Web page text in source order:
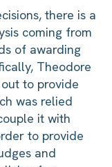
there is a
coming from
of awarding
Theodore
to provide
was relied
it with
to provide
and